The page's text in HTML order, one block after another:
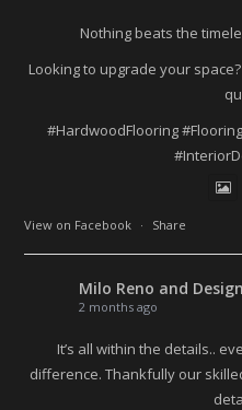
Nothing beats the
Looking to upgrade your
#HardwoodFlooring
View on Facebook · Share
Milo Reno and Design
2 months ago
It’s all within the details..
difference. Thankfully our